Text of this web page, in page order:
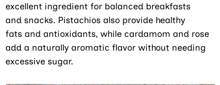
excellent ingredient for balanced breakfasts
and snacks. Pistachios also provide healthy
fats and antioxidants, while cardamom and rose
add a naturally aromatic flavor without needing
excessive sugar.